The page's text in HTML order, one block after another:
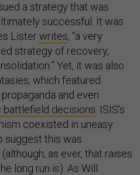
a strategy that was
successful. It was
Listerwrites, “a very
strategy of recovery,
Yet, it was also
which featured
and even
battlefield decisions . ISIS’s
coexisted in uneasy
suggest this was
as ever, that raises
long run is). As Will